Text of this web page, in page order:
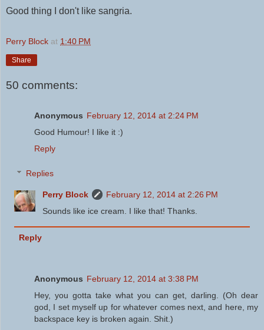
Good thing I don't like sangria.
Perry Block at 1:40 PM
Share
50 comments:
Anonymous February 12, 2014 at 2:24 PM
Good Humour! I like it :)
Reply
Replies
Perry Block
February 12, 2014 at 2:26 PM
Sounds like ice cream. I like that! Thanks.
Reply
Anonymous February 12, 2014 at 3:38 PM
Hey, you gotta take what you can get, darling. (Oh dear
god, I set myself up for whatever comes next, and here, my
backspace key is broken again. Shit.)